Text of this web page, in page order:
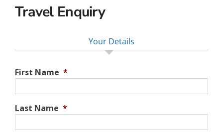
Travel Enquiry
Your Details
First Name *
Last Name *